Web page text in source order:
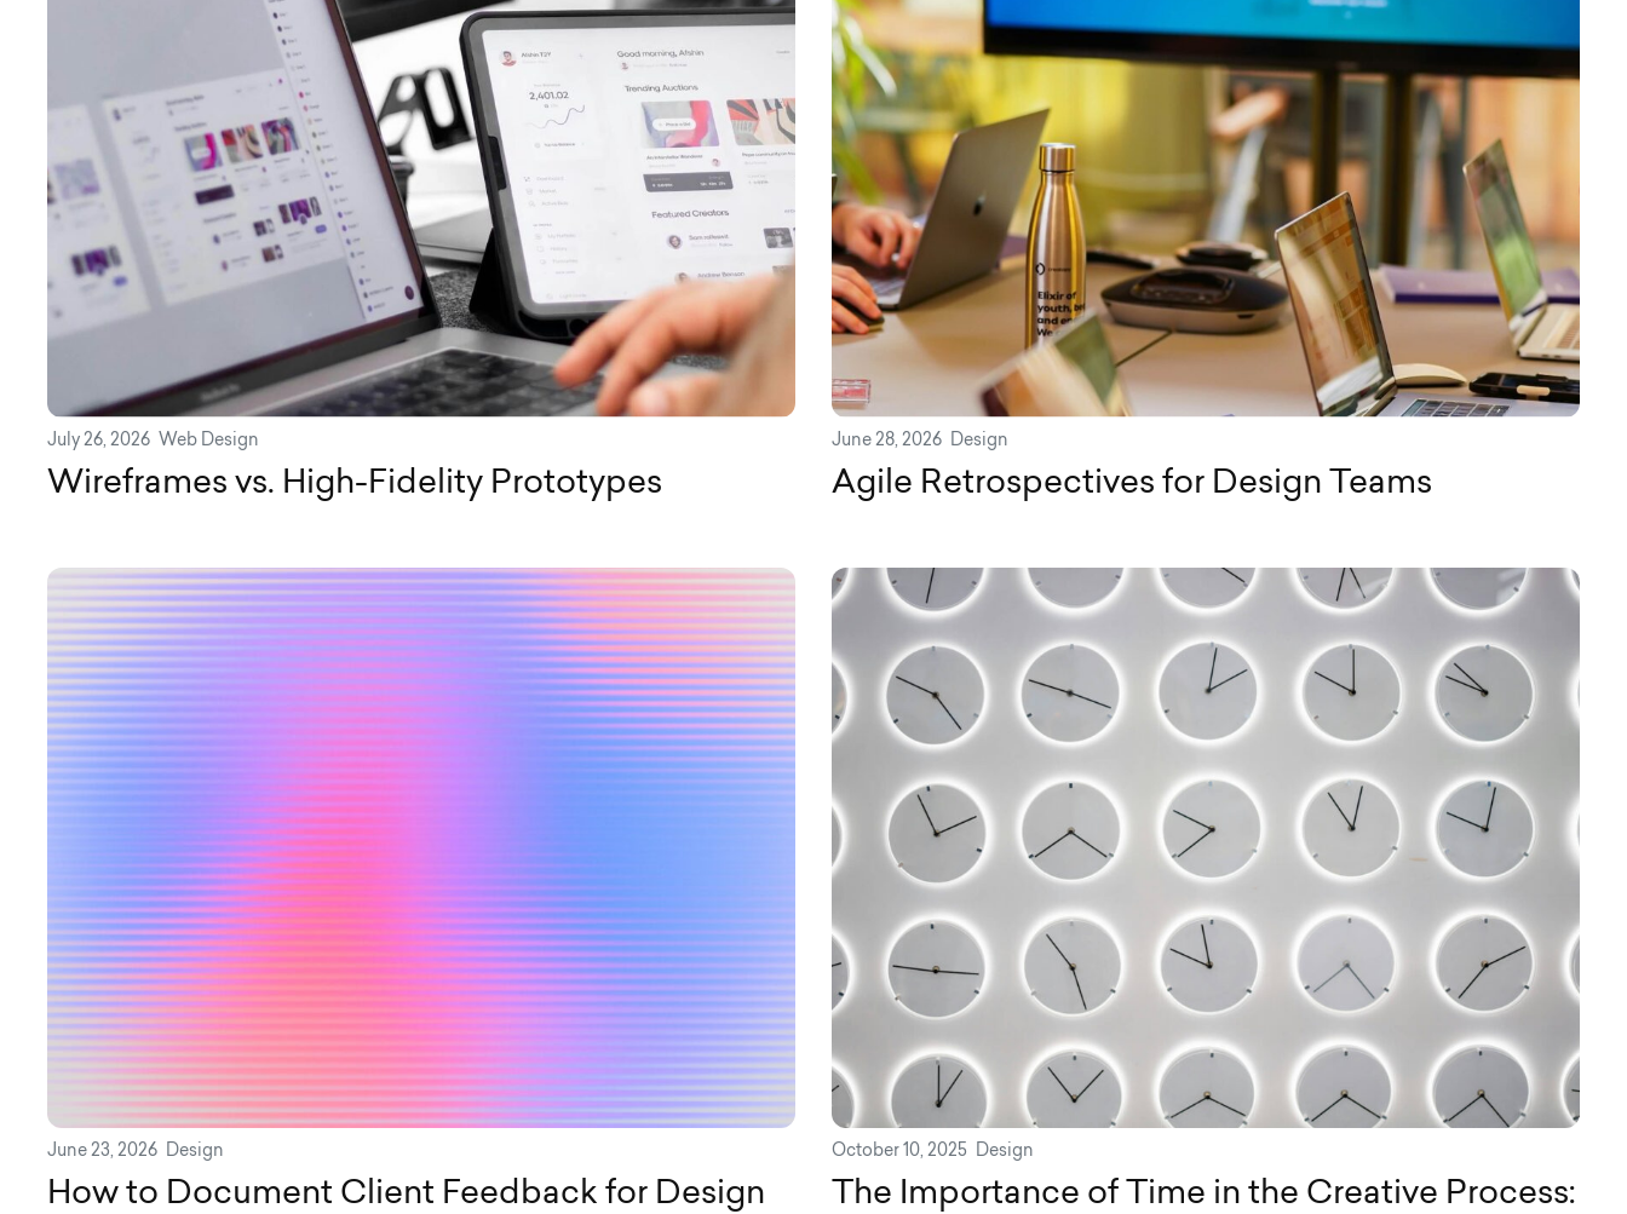
July 26, 2026 Web Design
Wireframes vs. High-Fidelity Prototypes
June 28, 2026 Design
Agile Retrospectives for Design Teams
June 23, 2026 Design
How to Document Client Feedback for Design
October 10, 2025 Design
The Importance of Time in the Creative Process: